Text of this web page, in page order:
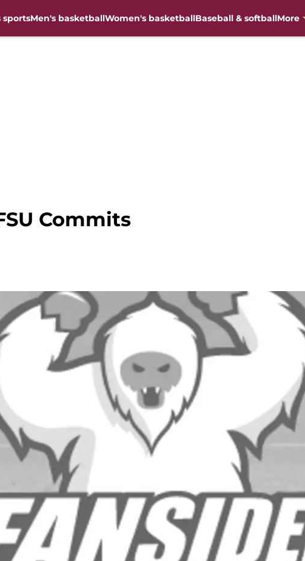
sportsMen's basketballWomen's basketballBaseball & softballMore
Commits